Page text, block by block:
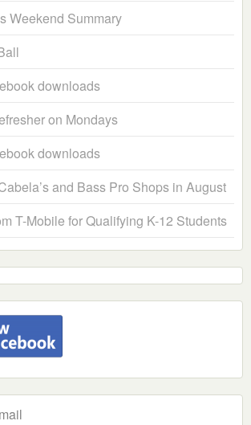
Weekend Summary
downloads
on Mondays
downloads
and Bass Pro Shops in August
T-Mobile for Qualifying K-12 Students